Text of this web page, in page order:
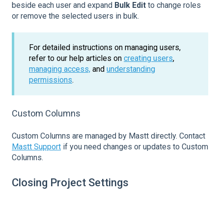
beside each user and expand Bulk Edit to change roles
or remove the selected users in bulk.
For detailed instructions on managing users,
refer to our help articles on creating users,
managing access, and understanding
permissions.
Custom Columns
Custom Columns are managed by Mastt directly. Contact
Mastt Support if you need changes or updates to Custom
Columns.
Closing Project Settings